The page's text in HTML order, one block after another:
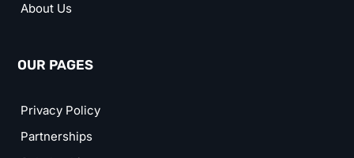
About Us
OUR PAGES
Privacy Policy
Partnerships